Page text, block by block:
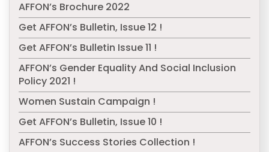
AFFON’s Brochure 2022
Get AFFON’s Bulletin, Issue 12 !
Get AFFON’s Bulletin Issue 11 !
AFFON’s Gender Equality And Social Inclusion
Policy 2021 !
Women Sustain Campaign !
Get AFFON’s Bulletin, Issue 10 !
AFFON’s Success Stories Collection !